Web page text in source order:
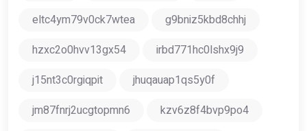
eltc4ym79v0ck7wtea
g9bniz5kbd8chhj
hzxc2o0hvv13gx54
irbd771hc0lshx9j9
j15nt3c0rgiqpit
jhuqauap1qs5y0f
jm87fnrj2ucgtopmn6
kzv6z8f4bvp9po4